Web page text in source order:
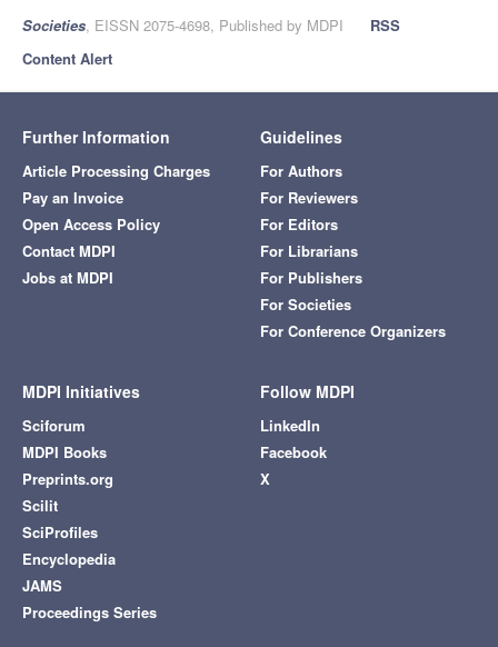
Societies, EISSN 2075-4698, Published by MDPI
RSS
Content Alert
Further Information
Article Processing Charges
Pay an Invoice
Open Access Policy
Contact MDPI
Jobs at MDPI
Guidelines
For Authors
For Reviewers
For Editors
For Librarians
For Publishers
For Societies
For Conference Organizers
MDPI Initiatives
Sciforum
MDPI Books
Preprints.org
Scilit
SciProfiles
Encyclopedia
JAMS
Proceedings Series
Follow MDPI
LinkedIn
Facebook
X